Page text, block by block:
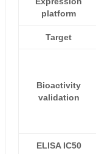
platform
Target
Bioactivity
validation
ELISA IC50